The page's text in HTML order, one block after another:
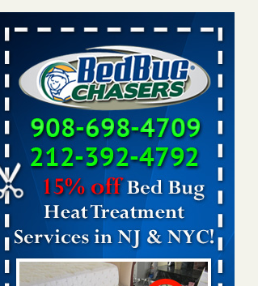
6 Strip resorts had confirmed bedbug cases.
Here’s what travelers should know - Las Vegas
6 Strip resorts had confirmed bedbug cases.
Here’s what travelers should know Las
Vegas Review-Journal...Read More
This is now Florida’s worst city for bed bugs,
new study reveals - WKMG
This is now Florida’s worst city for bed bugs,
new study reveals WKMG ...Read More
Saginaw Township couple have concerns with
bed bugs and mold in apartment - WSMH
Saginaw Township couple have concerns